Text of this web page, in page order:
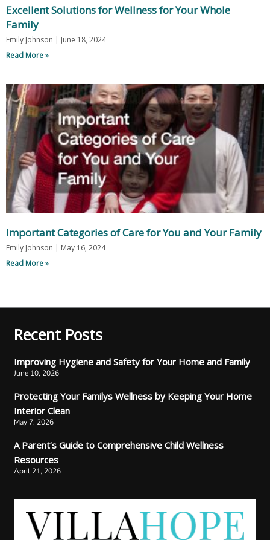
Excellent Solutions for Wellness for Your Whole
Family
Emily Johnson
June 18, 2024
Read More »
Important Categories of Care for You and Your Family
Emily Johnson
May 16, 2024
Read More »
Recent Posts
Improving Hygiene and Safety for Your Home and Family
June 10, 2026
Protecting Your Familys Wellness by Keeping Your Home
Interior Clean
May 7, 2026
A Parent’s Guide to Comprehensive Child Wellness
Resources
April 21, 2026